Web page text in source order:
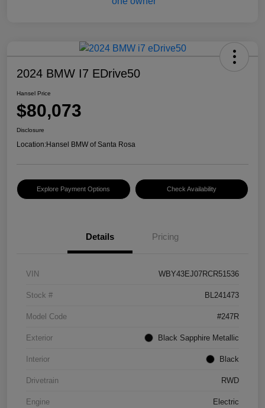
2024 BMW I7 EDrive50
Hansel Price
$80,073
Disclosure
Location:Hansel BMW of Santa Rosa
Explore Payment Options Check Availability
Details Pricing
VIN WBY43EJ07RCR51536
Stock # BL241473
Model Code #247R
Exterior Black Sapphire Metallic
Interior Black
Drivetrain RWD
Engine Electric